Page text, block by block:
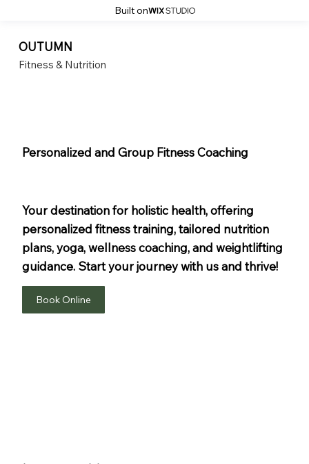
Built on
OUTUMN
Fitness & Nutrition
Personalized and Group Fitness Coaching
Your destination for holistic health, offering
personalized fitness training, tailored nutrition
plans, yoga, wellness coaching, and weightlifting
guidance. Start your journey with us and thrive!
Book Online